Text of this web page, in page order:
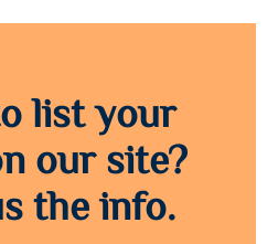
list your
our site?
the info.